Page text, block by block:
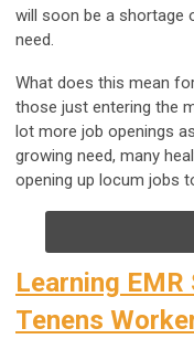
will soon be a
need.
What does this mean
those just entering the
lot more job openings
growing need, many
opening up locum jobs
Learning
Tenens